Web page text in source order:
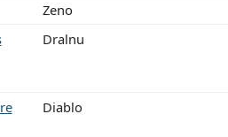
Zeno
Dralnu
Diablo